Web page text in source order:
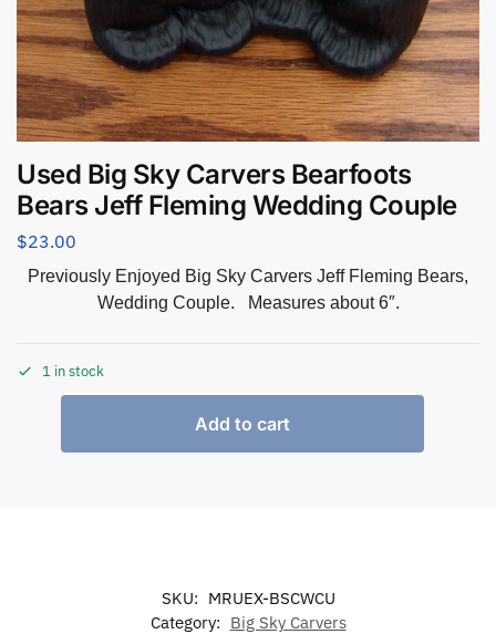
Used Big Sky Carvers Bearfoots
Bears Jeff Fleming Wedding Couple
$23.00
Previously Enjoyed Big Sky Carvers Jeff Fleming Bears,
Wedding Couple. Measures about 6″.
1 in stock
Add to cart
SKU: MRUEX-BSCWCU
Category: Big Sky Carvers